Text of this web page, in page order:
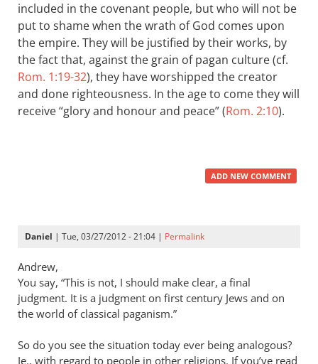
included in the covenant people, but who will not be
put to shame when the wrath of God comes upon
the empire. They will be justified by their works, by
the fact that, against the grain of pagan culture (cf.
Rom. 1:19-32), they have worshipped the creator
and done righteousness. In the age to come they will
receive “glory and honour and peace” (Rom. 2:10).
ADD NEW COMMENT
Daniel | Tue, 03/27/2012 - 21:04 | Permalink
Andrew,
You say, “This is not, I should make clear, a final
judgment. It is a judgment on first century Jews and on
the world of classical paganism.”
So do you see the situation today ever being analogous?
Ie., with regard to people in other religions. If you’ve read